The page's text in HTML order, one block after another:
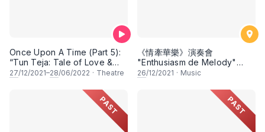
Once Upon A Time (Part 5):
“Tun Teja: Tale of Love &
Betrayal” & “Pak Belalang:
27/12/2021–28/06/2022 · Theatre
《情牽華樂》演奏會
"Enthusiasm de Melody"
Chinese Musical Concert
26/12/2021 · Music
PAST PAST